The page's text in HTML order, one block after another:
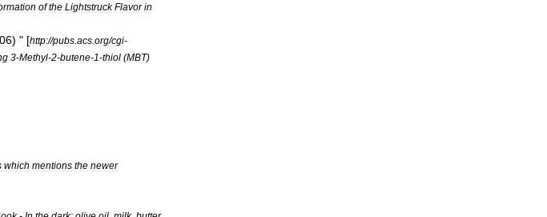
of the Lightstruck Flavor in
) " [http://pubs acs org/cgi-
3-Methyl-2-butene-1-thiol (MBT)
which mentions the newer